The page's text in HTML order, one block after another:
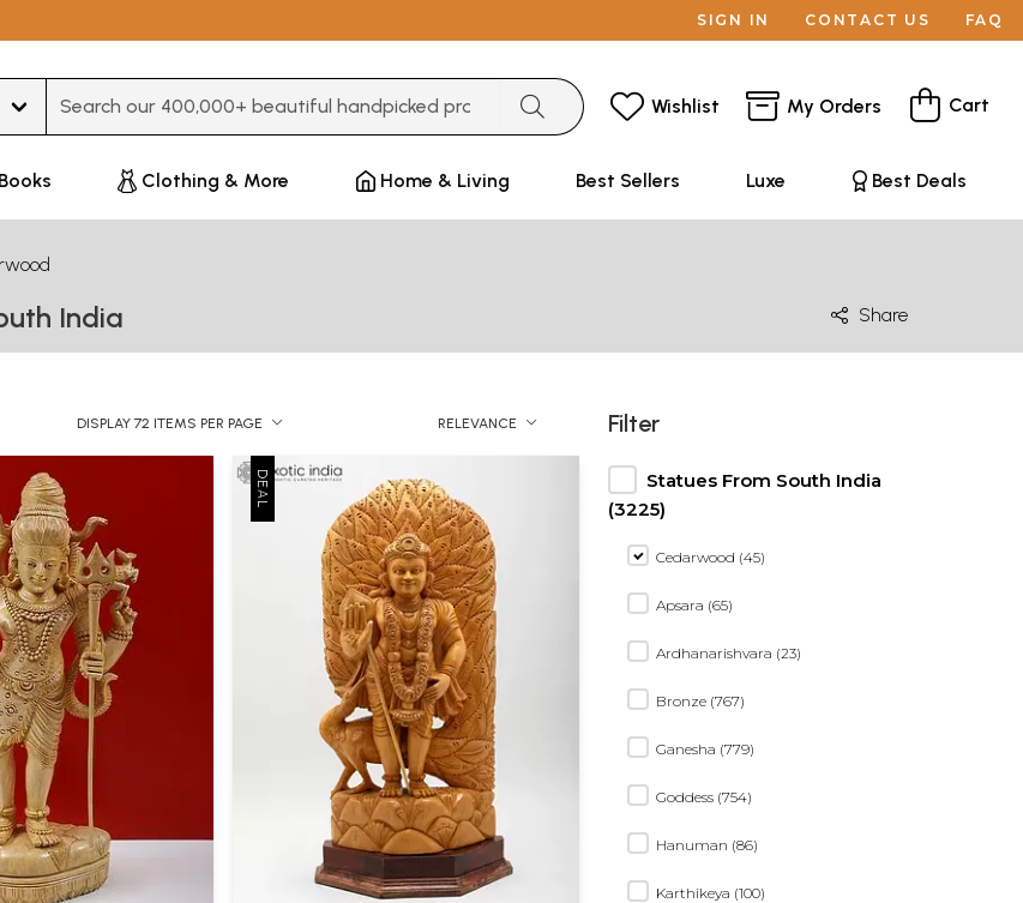
SIGN IN CONTACT US FAQ
Wishlist My Orders Cart
Books Clothing & More Home & Living Best Sellers Luxe Best Deals
India Share
DISPLAY 72 ITEMS PER PAGE RELEVANCE Filter
Statues From South India
(3225)
Cedarwood (45)
Apsara (65)
Ardhanarishvara (23)
Bronze (767)
Ganesha (779)
Goddess (754)
Hanuman (86)
Karthikeya (100)